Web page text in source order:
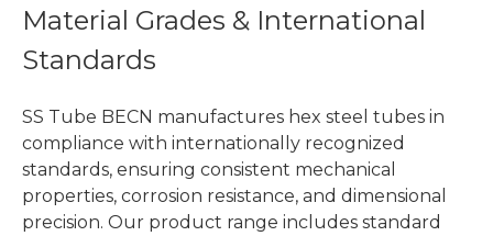
Material Grades & International
Standards
SS Tube BECN manufactures hex steel tubes in
compliance with internationally recognized
standards, ensuring consistent mechanical
properties, corrosion resistance, and dimensional
precision. Our product range includes standard